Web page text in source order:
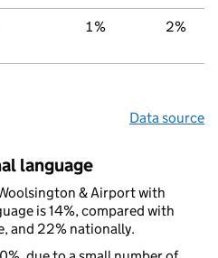
1% 2%
Data source
language
& Airport with
is 14%, compared with
and 22% nationally.